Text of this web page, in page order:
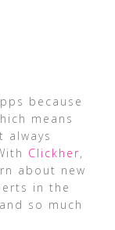
because
means
always
Clickher,
about new
in the
so much